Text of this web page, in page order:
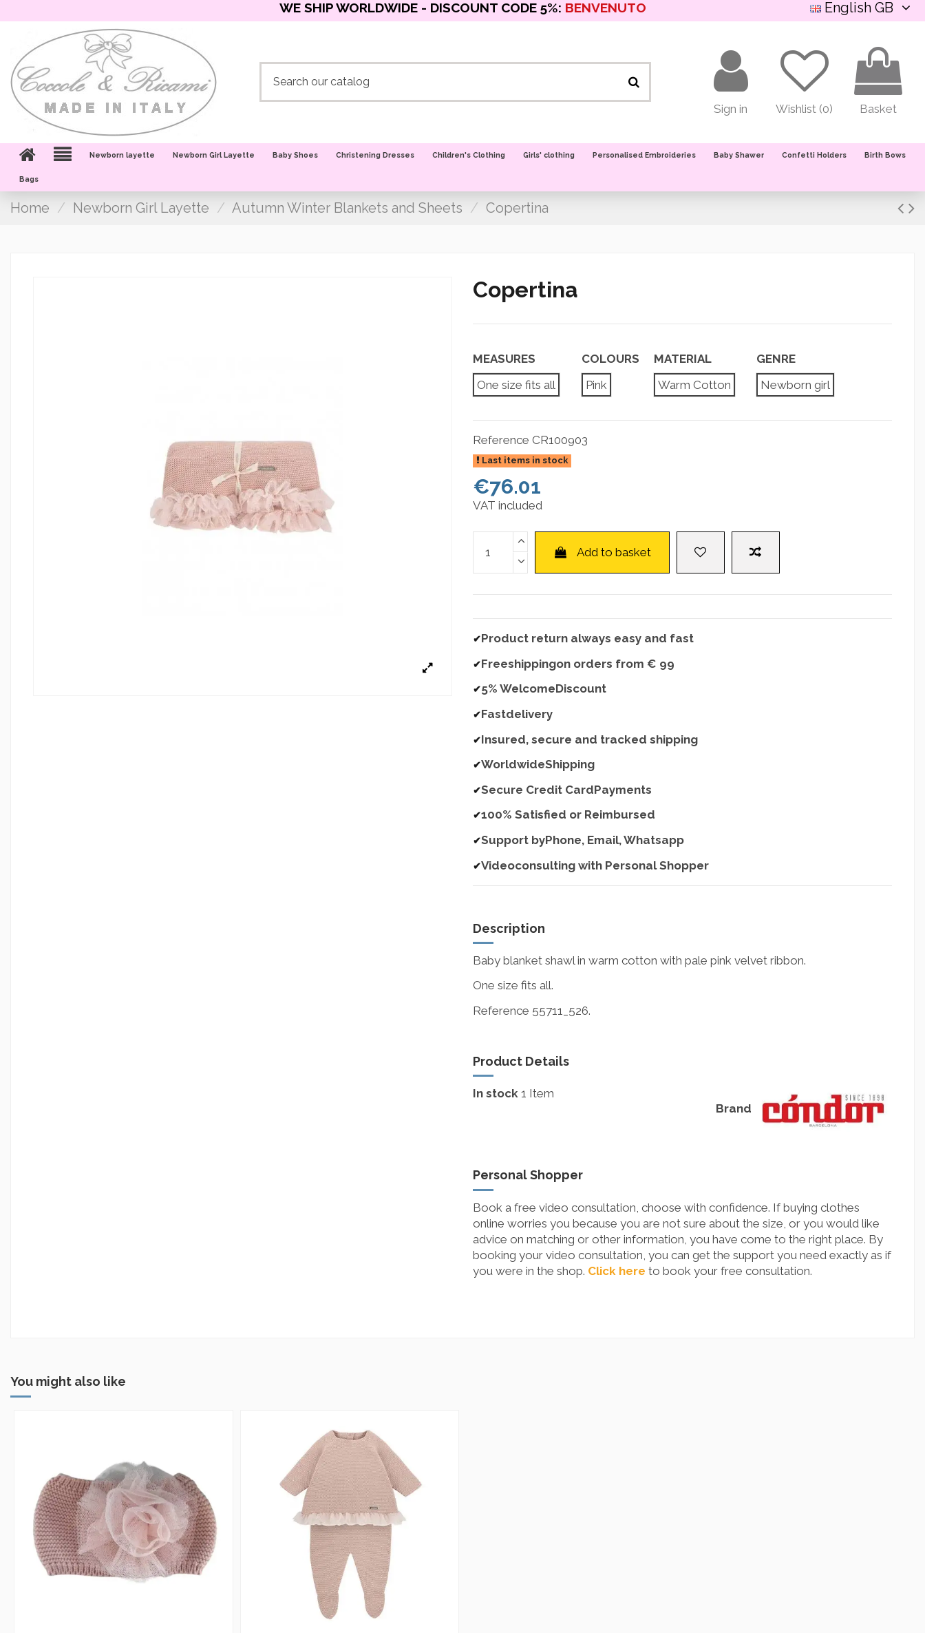
WE SHIP WORLDWIDE - DISCOUNT CODE 5%: BENVENUTO English GB
Sign in Wishlist (0) Basket
Newborn layette Newborn Girl Layette Baby Shoes Christening Dresses Children's Clothing Girls' clothing Personalised Embroideries Baby Shawer Confetti Holders Birth Bows
Bags
Home Newborn Girl Layette Autumn Winter Blankets and Sheets Copertina
Copertina
MEASURES
One size fits all
COLOURS
Pink
MATERIAL
Warm Cotton
GENRE
Newborn girl
Reference CR100903
Last items in stock
€76.01
VAT included
Add to basket
✔Product return always easy and fast
✔Freeshippingon orders from € 99
✔5% WelcomeDiscount
✔Fastdelivery
✔Insured, secure and tracked shipping
✔WorldwideShipping
✔Secure Credit CardPayments
✔100% Satisfied or Reimbursed
✔Support byPhone, Email, Whatsapp
✔Videoconsulting with Personal Shopper
Description
Baby blanket shawl in warm cotton with pale pink velvet ribbon.
One size fits all.
Reference 55711_526.
Product Details
Brand
In stock 1 Item
Personal Shopper
Book a free video consultation, choose with confidence. If buying clothes
online worries you because you are not sure about the size, or you would like
advice on matching or other information, you have come to the right place. By
booking your video consultation, you can get the support you need exactly as if
you were in the shop. Click here to book your free consultation.
You might also like